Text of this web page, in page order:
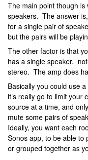
The main point though
speakers. The answer
for a single pair of
but the pairs will be
The other factor is that
has a single speaker,
stereo. The amp does
Basically you could use
it’s really go to limit your
source at a time, and
mute some pairs of
Ideally, you want each
Sonos app, to be able to
or grouped together as